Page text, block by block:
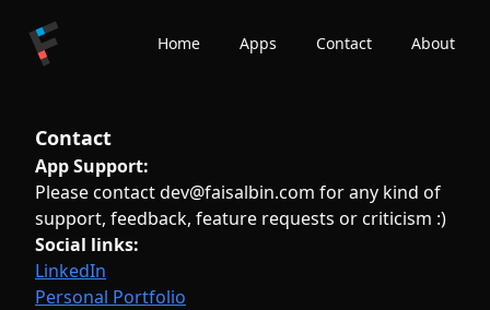
Home Apps Contact About
Contact
App Support:
Please contact dev@faisalbin.com for any kind of
support, feedback, feature requests or criticism :)
Social links:
LinkedIn
Personal Portfolio